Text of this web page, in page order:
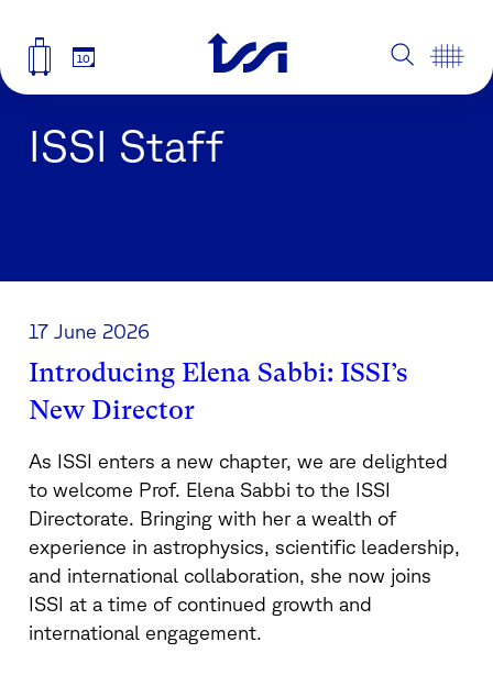
10
ISSI Staff
17 June 2026
Introducing Elena Sabbi: ISSI’s
New Director
As ISSI enters a new chapter, we are delighted
to welcome Prof. Elena Sabbi to the ISSI
Directorate. Bringing with her a wealth of
experience in astrophysics, scientific leadership,
and international collaboration, she now joins
ISSI at a time of continued growth and
international engagement.